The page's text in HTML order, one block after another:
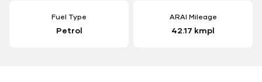
Fuel Type
Petrol
ARAI Mileage
42.17 kmpl